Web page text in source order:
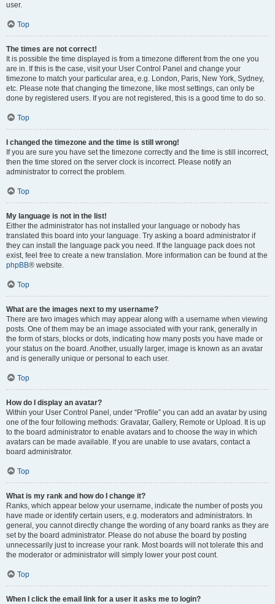
user.
Top
The times are not correct!
It is possible the time displayed is from a timezone different from the one you
are in. If this is the case, visit your User Control Panel and change your
timezone to match your particular area, e.g. London, Paris, New York, Sydney,
etc. Please note that changing the timezone, like most settings, can only be
done by registered users. If you are not registered, this is a good time to do so.
Top
I changed the timezone and the time is still wrong!
If you are sure you have set the timezone correctly and the time is still incorrect,
then the time stored on the server clock is incorrect. Please notify an
administrator to correct the problem.
Top
My language is not in the list!
Either the administrator has not installed your language or nobody has
translated this board into your language. Try asking a board administrator if
they can install the language pack you need. If the language pack does not
exist, feel free to create a new translation. More information can be found at the
phpBB® website.
Top
What are the images next to my username?
There are two images which may appear along with a username when viewing
posts. One of them may be an image associated with your rank, generally in
the form of stars, blocks or dots, indicating how many posts you have made or
your status on the board. Another, usually larger, image is known as an avatar
and is generally unique or personal to each user.
Top
How do I display an avatar?
Within your User Control Panel, under “Profile” you can add an avatar by using
one of the four following methods: Gravatar, Gallery, Remote or Upload. It is up
to the board administrator to enable avatars and to choose the way in which
avatars can be made available. If you are unable to use avatars, contact a
board administrator.
Top
What is my rank and how do I change it?
Ranks, which appear below your username, indicate the number of posts you
have made or identify certain users, e.g. moderators and administrators. In
general, you cannot directly change the wording of any board ranks as they are
set by the board administrator. Please do not abuse the board by posting
unnecessarily just to increase your rank. Most boards will not tolerate this and
the moderator or administrator will simply lower your post count.
Top
When I click the email link for a user it asks me to login?